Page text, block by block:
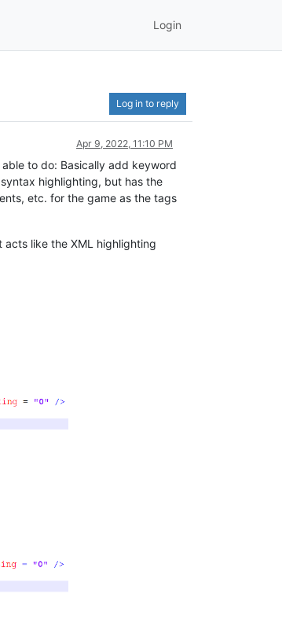
Login
Log in to reply
Apr 9, 2022, 11:10 PM
able to do: Basically add keyword
highlighting, but has the
etc. for the game as the tags
like the XML highlighting